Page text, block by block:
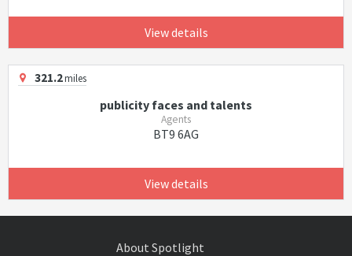
View details
321.2miles
publicity faces and talents
Agents
BT9 6AG
View details
About Spotlight